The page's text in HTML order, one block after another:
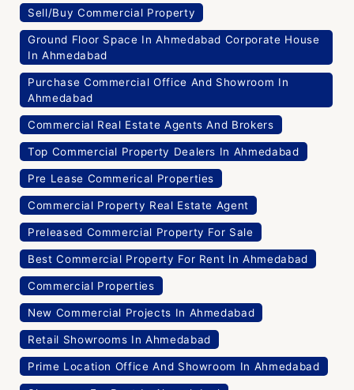
Sell/Buy Commercial Property
Ground Floor Space In Ahmedabad Corporate House
In Ahmedabad
Purchase Commercial Office And Showroom In
Ahmedabad
Commercial Real Estate Agents And Brokers
Top Commercial Property Dealers In Ahmedabad
Pre Lease Commerical Properties
Commercial Property Real Estate Agent
Preleased Commercial Property For Sale
Best Commercial Property For Rent In Ahmedabad
Commercial Properties
New Commercial Projects In Ahmedabad
Retail Showrooms In Ahmedabad
Prime Location Office And Showroom In Ahmedabad